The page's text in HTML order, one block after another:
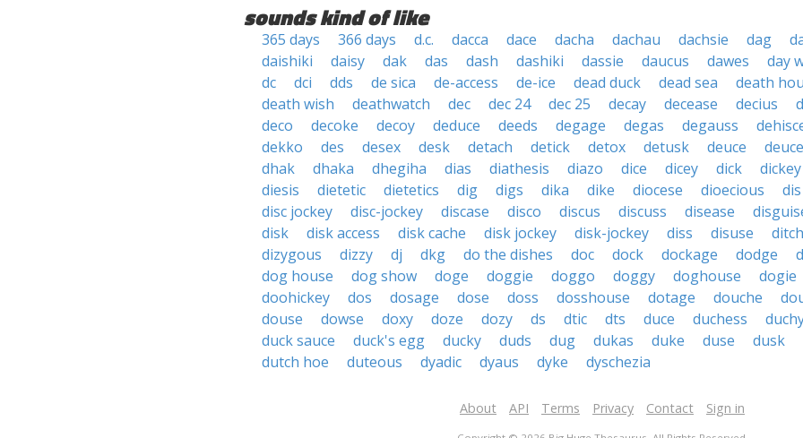
sounds kind of like
365 days 366 days d.c. dacca dace dacha dachau dachsie dag
daishiki
daisy dak das dash dashiki dassie daucus dawes
day
dc
dci dds de sica de-access de-ice dead duck dead sea
death
death wish
deathwatch dec dec 24 dec 25 decay decease decius
deco
decoke decoy deduce deeds degage degas degauss
dekko
des desex desk detach detick detox detusk deuce
dhak
dhaka dhegiha dias diathesis diazo dice dicey dick
dickey
diesis
dietetic dietetics dig digs dika dike diocese dioecious
dis
disc jockey
disc-jockey discase disco discus discuss disease
disk
disk access disk cache disk jockey disk-jockey diss disuse
ditch
dizygous
dizzy dj dkg do the dishes doc dock dockage dodge
dog house
dog show doge doggie doggo doggy doghouse
dogie
doohickey
dos dosage dose doss dosshouse dotage douche
douse
dowse doxy doze dozy ds dtic dts duce duchess
duck sauce
duck's egg ducky duds dug dukas duke duse
dusk
dutch hoe
duteous dyadic dyaus dyke dyschezia
About API Terms Privacy Contact Sign in